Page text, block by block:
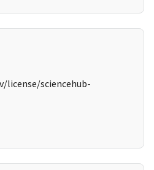
license/sciencehub-